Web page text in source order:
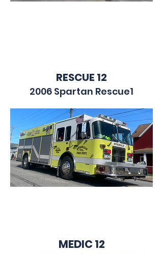
RESCUE 12
2006 Spartan Rescue1
MEDIC 12